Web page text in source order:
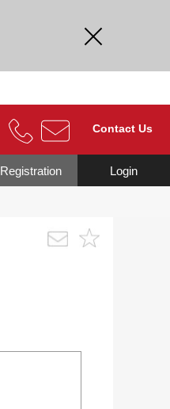
Contact Us
Login
Registration